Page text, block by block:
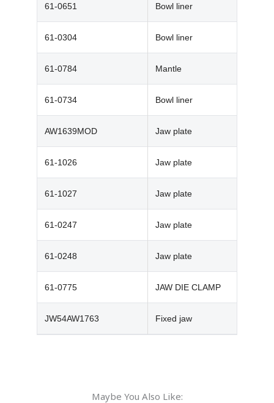
61-0651 Bowl liner
61-0304 Bowl liner
61-0784 Mantle
61-0734 Bowl liner
AW1639MOD Jaw plate
61-1026 Jaw plate
61-1027 Jaw plate
61-0247 Jaw plate
61-0248 Jaw plate
61-0775 JAW DIE CLAMP
JW54AW1763 Fixed jaw
Maybe You Also Like: